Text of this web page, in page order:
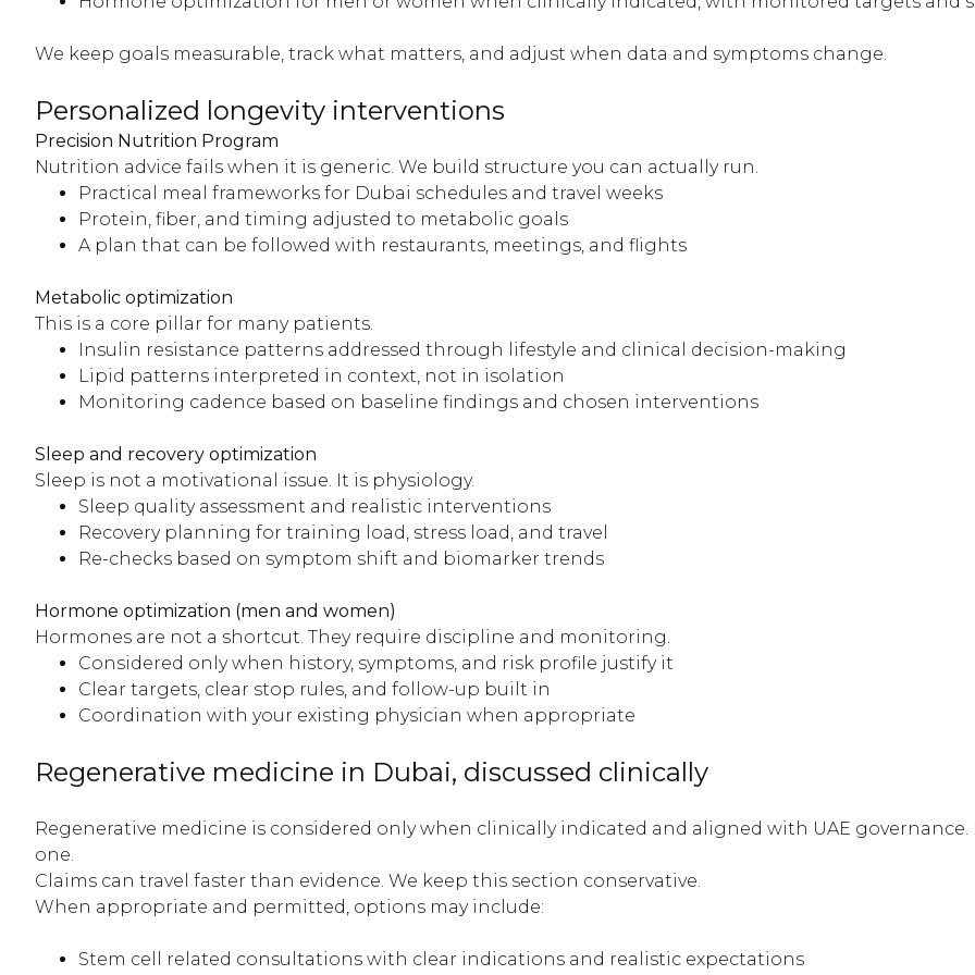
We keep goals measurable, track what matters, and adjust when data and symptoms change.
Personalized longevity interventions
Precision Nutrition Program
Nutrition advice fails when it is generic. We build structure you can actually run.
Practical meal frameworks for Dubai schedules and travel weeks
Protein, fiber, and timing adjusted to metabolic goals
A plan that can be followed with restaurants, meetings, and flights
Metabolic optimization
This is a core pillar for many patients.
Insulin resistance patterns addressed through lifestyle and clinical decision-making
Lipid patterns interpreted in context, not in isolation
Monitoring cadence based on baseline findings and chosen interventions
Sleep and recovery optimization
Sleep is not a motivational issue. It is physiology.
Sleep quality assessment and realistic interventions
Recovery planning for training load, stress load, and travel
Re-checks based on symptom shift and biomarker trends
Hormone optimization (men and women)
Hormones are not a shortcut. They require discipline and monitoring.
Considered only when history, symptoms, and risk profile justify it
Clear targets, clear stop rules, and follow-up built in
Coordination with your existing physician when appropriate
Regenerative medicine in Dubai, discussed clinically
Regenerative medicine is considered only when clinically indicated and aligned with UAE
one.
Claims can travel faster than evidence. We keep this section conservative.
When appropriate and permitted, options may include:
Stem cell related consultations with clear indications and realistic expectations